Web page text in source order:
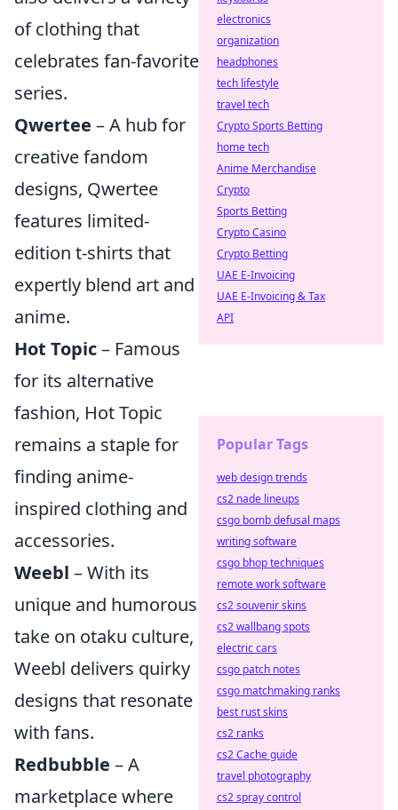
of clothing that
celebrates fan-favorite
series.
Qwertee – A hub for
creative fandom
designs, Qwertee
features limited-
edition t-shirts that
expertly blend art and
anime.
Hot Topic– Famous
for its alternative
fashion, Hot Topic
remains a staple for
finding anime-
inspired clothing and
accessories.
Weebl – With its
unique and humorous
take on otaku culture,
Weebl delivers quirky
designs that resonate
with fans.
Redbubble – A
marketplace where
electronics
organization
headphones
tech lifestyle
travel tech
Crypto Sports Betting
home tech
Anime Merchandise
Crypto
Sports Betting
Crypto Casino
Crypto Betting
UAE E-Invoicing
UAE E-Invoicing & Tax
API
Popular Tags
web design trends
cs2 nade lineups
csgo bomb defusal maps
writing software
csgo bhop techniques
remote work software
cs2 souvenir skins
cs2 wallbang spots
electric cars
csgo patch notes
csgo matchmaking ranks
best rust skins
cs2 ranks
cs2 Cache guide
travel photography
cs2 spray control